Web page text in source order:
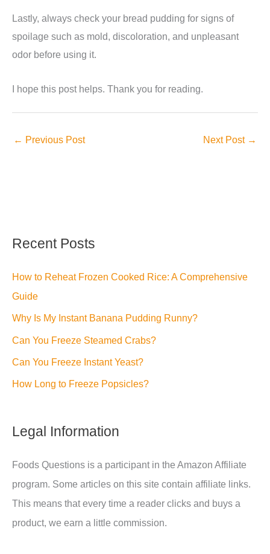
Lastly, always check your bread pudding for signs of
spoilage such as mold, discoloration, and unpleasant
odor before using it.
I hope this post helps. Thank you for reading.
← Previous Post Next Post →
Recent Posts
How to Reheat Frozen Cooked Rice: A Comprehensive
Guide
Why Is My Instant Banana Pudding Runny?
Can You Freeze Steamed Crabs?
Can You Freeze Instant Yeast?
How Long to Freeze Popsicles?
Legal Information
Foods Questions is a participant in the Amazon Affiliate
program. Some articles on this site contain affiliate links.
This means that every time a reader clicks and buys a
product, we earn a little commission.